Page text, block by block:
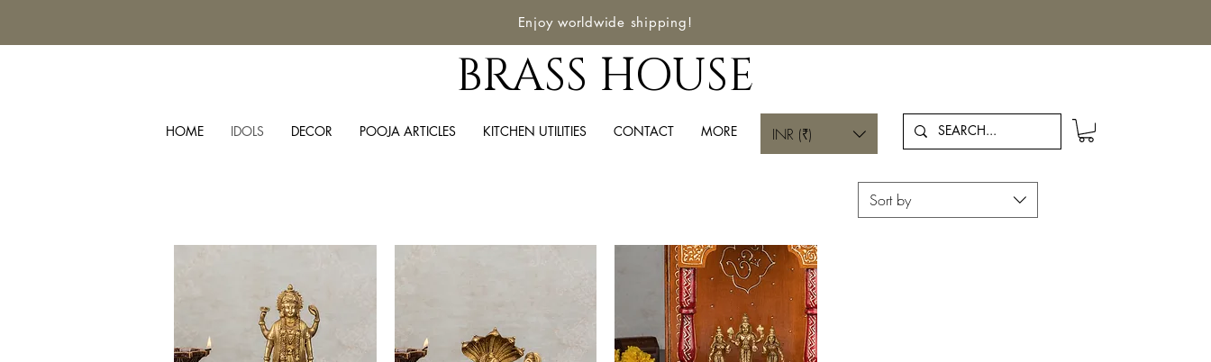
Enjoy worldwide shipping!
BRASS HOUSE
HOME IDOLS DECOR POOJA ARTICLES KITCHEN UTILITIES CONTACT MORE Log In
INR (₹)
Sort by